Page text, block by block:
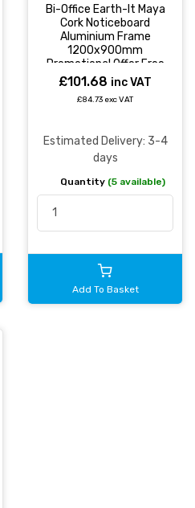
Bi-Office Earth-It Maya
Cork Noticeboard
Aluminium Frame
1200x900mm
Promotional Offer Free
Pack of 20 Earth
- CA051790
£101.68 inc VAT
£84.73 exc VAT
Estimated Delivery: 3-4
days
Quantity (5 available)
Add To Basket